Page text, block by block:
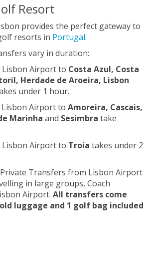
Resort
provides the perfect gateway to
resorts in Portugal.
vary in duration:
Airport to Costa Azul, Costa
Herdade de Aroeira, Lisbon
under 1 hour.
Airport to Amoreira, Cascais,
Marinha and Sesimbra take
Airport to Troia takes under 2
Transfers from Lisbon Airport
in large groups, Coach
Airport. All transfers come
luggage and 1 golf bag included